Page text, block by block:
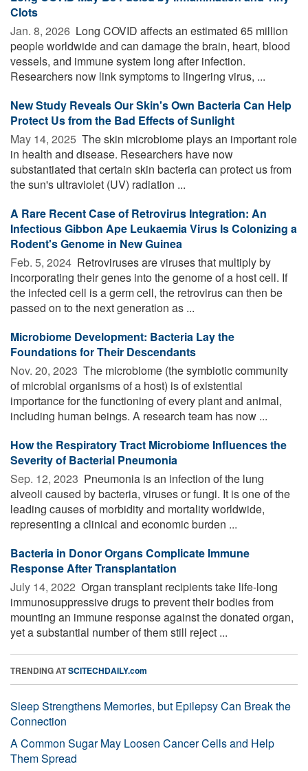
Clots
Jan. 8, 2026  Long COVID affects an estimated 65 million
people worldwide and can damage the brain, heart, blood
vessels, and immune system long after infection.
Researchers now link symptoms to lingering virus, ...
New Study Reveals Our Skin's Own Bacteria Can Help
Protect Us from the Bad Effects of Sunlight
May 14, 2025  The skin microbiome plays an important role
in health and disease. Researchers have now
substantiated that certain skin bacteria can protect us from
the sun's ultraviolet (UV) radiation ...
A Rare Recent Case of Retrovirus Integration: An
Infectious Gibbon Ape Leukaemia Virus Is Colonizing a
Rodent's Genome in New Guinea
Feb. 5, 2024  Retroviruses are viruses that multiply by
incorporating their genes into the genome of a host cell. If
the infected cell is a germ cell, the retrovirus can then be
passed on to the next generation as ...
Microbiome Development: Bacteria Lay the
Foundations for Their Descendants
Nov. 20, 2023  The microbiome (the symbiotic community
of microbial organisms of a host) is of existential
importance for the functioning of every plant and animal,
including human beings. A research team has now ...
How the Respiratory Tract Microbiome Influences the
Severity of Bacterial Pneumonia
Sep. 12, 2023  Pneumonia is an infection of the lung
alveoli caused by bacteria, viruses or fungi. It is one of the
leading causes of morbidity and mortality worldwide,
representing a clinical and economic burden ...
Bacteria in Donor Organs Complicate Immune
Response After Transplantation
July 14, 2022  Organ transplant recipients take life-long
immunosuppressive drugs to prevent their bodies from
mounting an immune response against the donated organ,
yet a substantial number of them still reject ...
TRENDING ATSCITECHDAILY.com
Sleep Strengthens Memories, but Epilepsy Can Break the
Connection
A Common Sugar May Loosen Cancer Cells and Help
Them Spread